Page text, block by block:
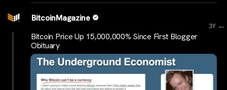
BitcoinMagazine
3Y ...
Bitcoin Price Up 15,000,000% Since First Blogger
Obituary